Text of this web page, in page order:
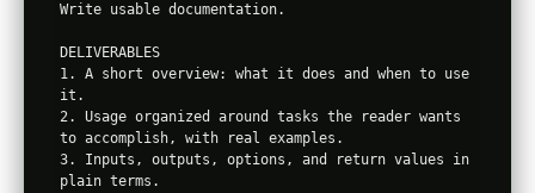
Write usable documentation.
DELIVERABLES
1. A short overview: what it does and when to use
it.
2. Usage organized around tasks the reader wants
to accomplish, with real examples.
3. Inputs, outputs, options, and return values in
plain terms.